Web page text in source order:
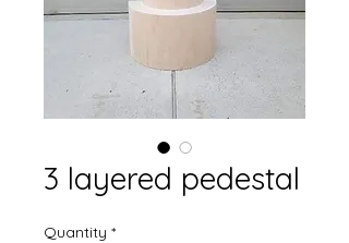
3 layered pedestal
Quantity *